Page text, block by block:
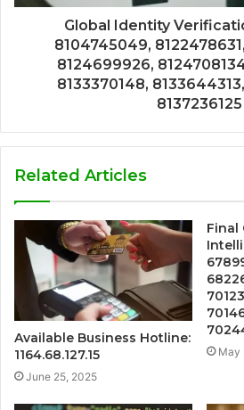
Global Identity
8104745049,
8124699926,
8133370148,
8137236125
Related Articles
Available Business Hotline:
1164.68.127.15
June 25, 2025
Final
May